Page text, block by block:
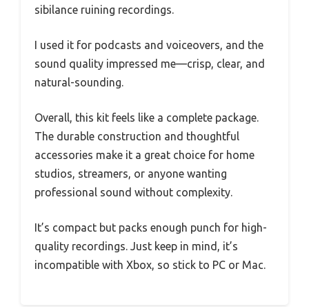
sibilance ruining recordings.
I used it for podcasts and voiceovers, and the
sound quality impressed me—crisp, clear, and
natural-sounding.
Overall, this kit feels like a complete package.
The durable construction and thoughtful
accessories make it a great choice for home
studios, streamers, or anyone wanting
professional sound without complexity.
It’s compact but packs enough punch for high-
quality recordings. Just keep in mind, it’s
incompatible with Xbox, so stick to PC or Mac.